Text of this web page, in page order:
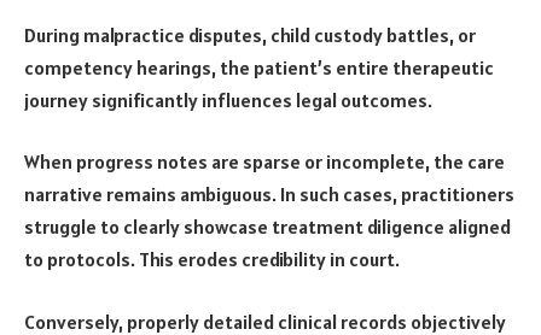
During malpractice disputes, child custody battles, or
competency hearings, the patient’s entire therapeutic
journey significantly influences legal outcomes.
When progress notes are sparse or incomplete, the care
narrative remains ambiguous. In such cases, practitioners
struggle to clearly showcase treatment diligence aligned
to protocols. This erodes credibility in court.
Conversely, properly detailed clinical records objectively